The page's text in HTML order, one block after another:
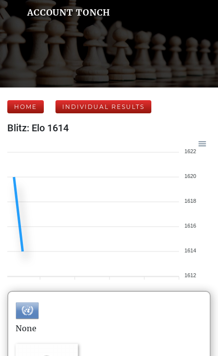
ACCOUNT TONCH
HOME INDIVIDUAL RESULTS
Blitz: Elo 1614
1622
1620
1618
1616
1614
1612
None